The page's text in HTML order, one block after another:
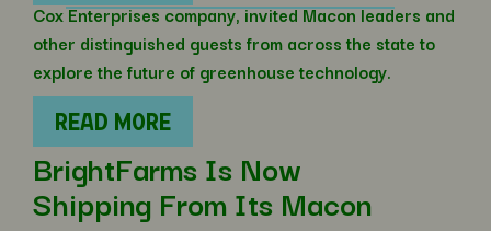
Cox Enterprises company, invited Macon leaders and
other distinguished guests from across the state to
explore the future of greenhouse technology.
READ MORE
BrightFarms Is Now
Shipping From Its Macon